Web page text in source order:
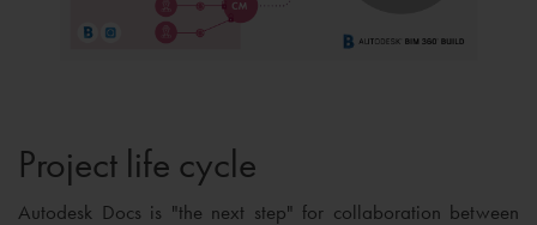
Project life cycle
Autodesk Docs is "the next step" for collaboration between